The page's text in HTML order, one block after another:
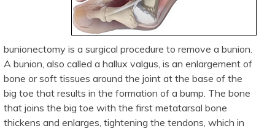
bunionectomy is a surgical procedure to remove a bunion.
A bunion, also called a hallux valgus, is an enlargement of
bone or soft tissues around the joint at the base of the
big toe that results in the formation of a bump. The bone
that joins the big toe with the first metatarsal bone
thickens and enlarges, tightening the tendons, which in